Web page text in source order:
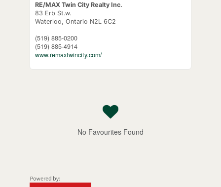
RE/MAX Twin City Realty Inc.
83 Erb St.w.
Waterloo, Ontario N2L 6C2
(519) 885-0200
(519) 885-4914
www.remaxtwincity.com/
No Favourites Found